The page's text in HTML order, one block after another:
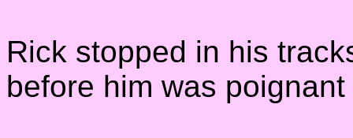
Rick stopped in his
before him was